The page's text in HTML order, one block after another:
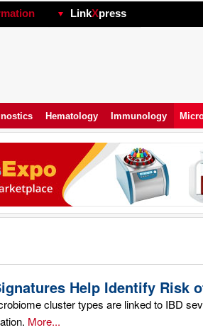
LinkXpress
Hematology Immunology
Help Identify Risk
cluster types are linked to IBD
More...